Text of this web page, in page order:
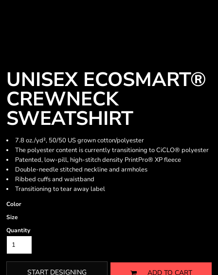
UNISEX ECOSMART®
CREWNECK
SWEATSHIRT
7.8 oz./yd², 50/50 US grown cotton/polyester
The polyester content is currently transitioning to CiCLO® polyester
Patented, low-pill, high-stitch density PrintPro® XP fleece
Double-needle stitched neckline and armholes
Ribbed cuffs and waistband
Transitioning to tear away label
Color
Size
Quantity
START DESIGNING ADD TO CART